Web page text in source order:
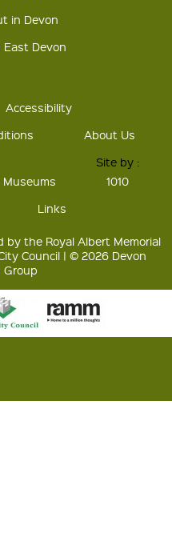
in Devon
Devon
Accessibility
About Us
Site by :
1010
Links
the Royal Albert Memorial
Council | © 2026 Devon
Group